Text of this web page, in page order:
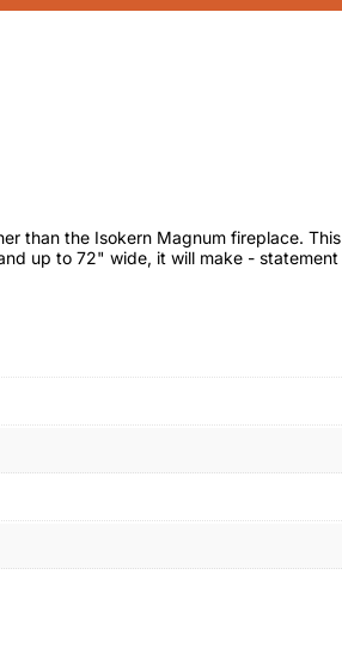
than the Isokern Magnum fireplace.
up to 72" wide, it will make - statement